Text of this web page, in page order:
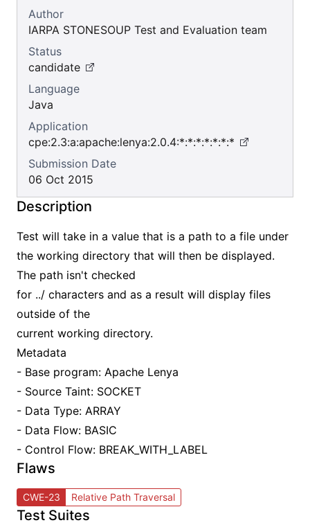
Author
IARPA STONESOUP Test and Evaluation team
Status
candidate
Language
Java
Application
cpe:2.3:a:apache:lenya:2.0.4:*:*:*:*:*:*:*
Submission Date
06 Oct 2015
Description
Test will take in a value that is a path to a file under
the working directory that will then be displayed.
The path isn't checked
for ../ characters and as a result will display files
outside of the
current working directory.
Metadata
- Base program: Apache Lenya
- Source Taint: SOCKET
- Data Type: ARRAY
- Data Flow: BASIC
- Control Flow: BREAK_WITH_LABEL
Flaws
CWE-23 Relative Path Traversal
Test Suites